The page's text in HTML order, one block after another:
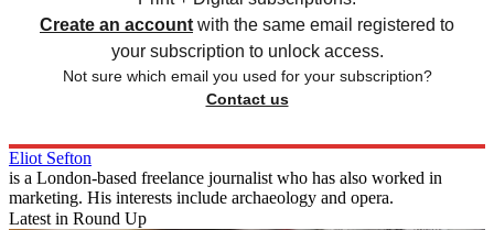
Create an account with the same email registered to
your subscription to unlock access.
Not sure which email you used for your subscription?
Contact us
Eliot Sefton
is a London-based freelance journalist who has also worked in
marketing. His interests include archaeology and opera.
Latest in Round Up